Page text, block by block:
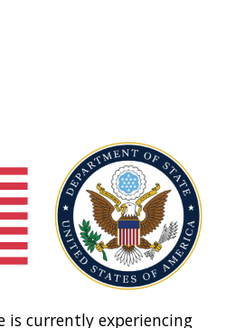
is currently experiencing